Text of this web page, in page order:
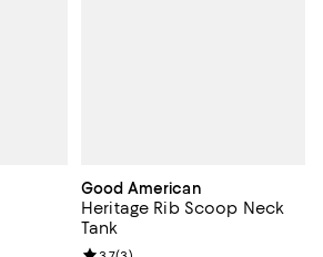
Good American
Heritage Rib Scoop Neck
Tank